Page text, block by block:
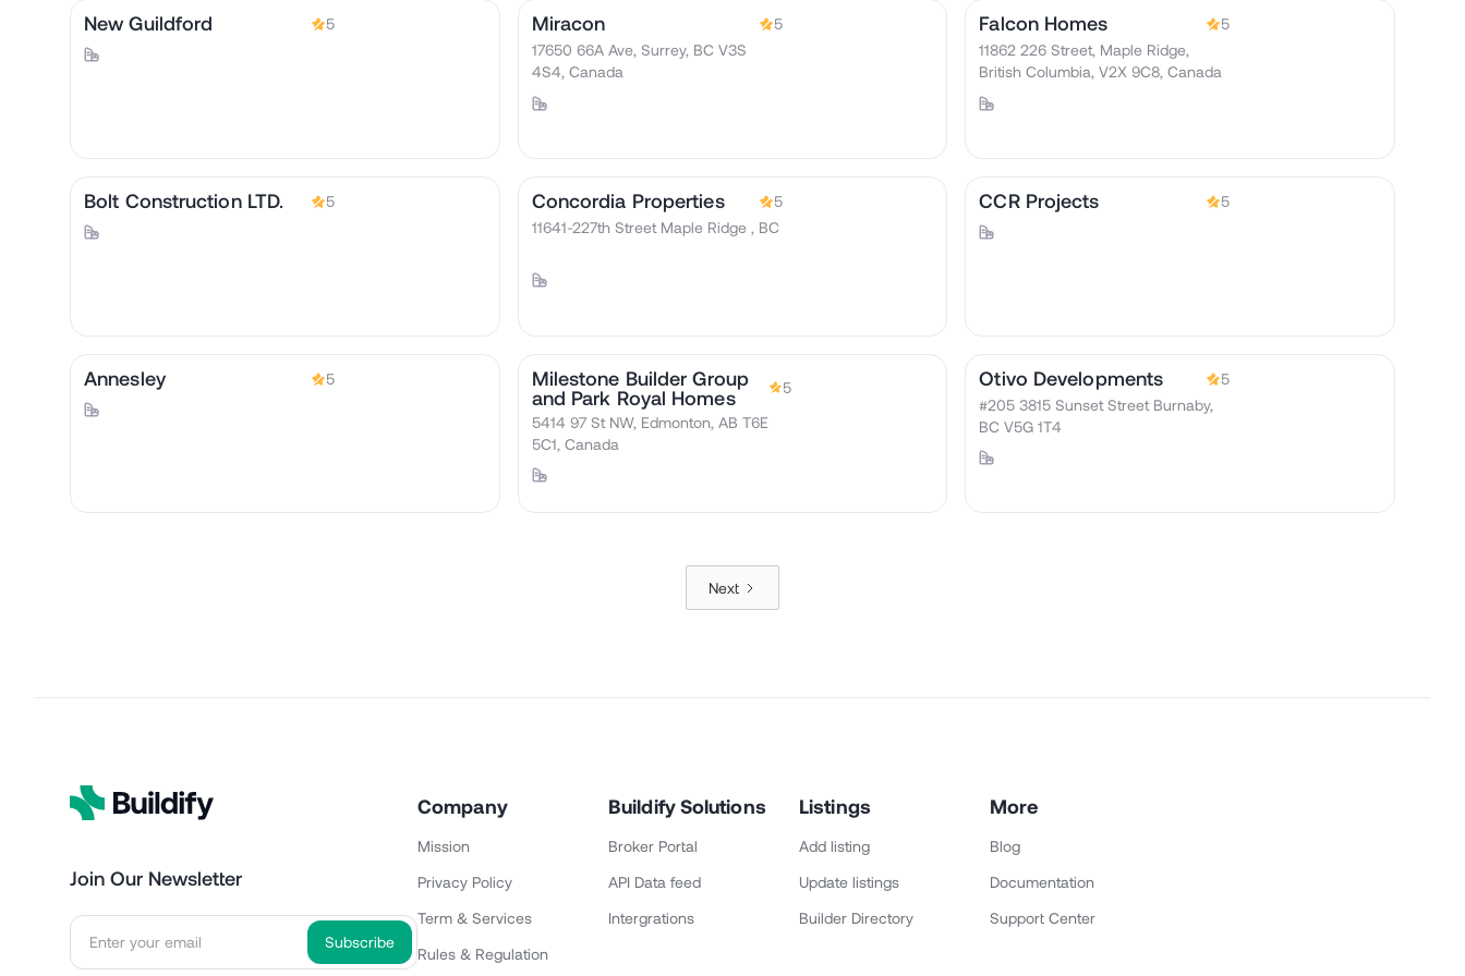
New Guildford 5 Miracon
5
17650 66A Ave, Surrey, BC V3S
4S4, Canada
Falcon Homes
5
11862 226 Street, Maple Ridge,
British Columbia, V2X 9C8, Canada
Bolt Construction LTD. 5 Concordia Properties
5
11641-227th Street Maple Ridge , BC
CCR Projects 5
Annesley 5
Milestone Builder Group
and Park Royal Homes
5
5414 97 St NW, Edmonton, AB T6E
5C1, Canada
Otivo Developments
5
#205 3815 Sunset Street Burnaby,
BC V5G 1T4
Next
Join Our Newsletter
Company
Mission
Privacy Policy
Term & Services
Rules & Regulation
Buildify Solutions
Broker Portal
API Data feed
Intergrations
Listings
Add listing
Update listings
Builder Directory
More
Blog
Documentation
Support Center